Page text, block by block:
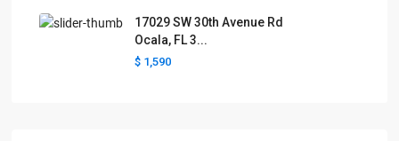
17029 SW 30th Avenue Rd
Ocala, FL 3...
$ 1,590